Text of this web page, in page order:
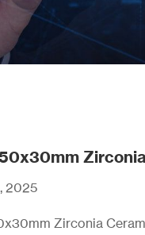
2025
Zirconia